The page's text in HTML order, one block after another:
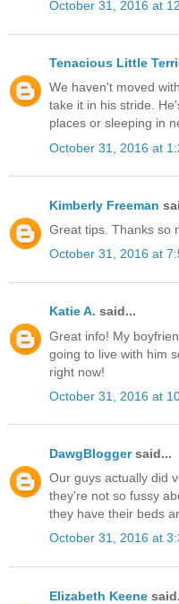
October 31, 2016 at
Tenacious Little
We haven't moved
take it in his stride.
places or sleeping in
October 31, 2016 at
Kimberly Freeman
Great tips. Thanks so
October 31, 2016 at
Katie A. said...
Great info! My
going to live with him
right now!
October 31, 2016 at
DawgBloggersaid...
Our guys actually did
they're not so fussy
they have their beds
October 31, 2016 at
Elizabeth Keene